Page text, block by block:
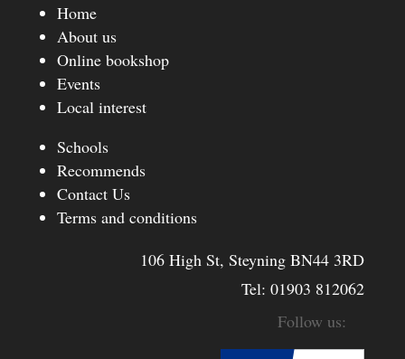
Home
About us
Online bookshop
Events
Local interest
Schools
Recommends
Contact Us
Terms and conditions
106 High St, Steyning BN44 3RD
Tel:01903 812062